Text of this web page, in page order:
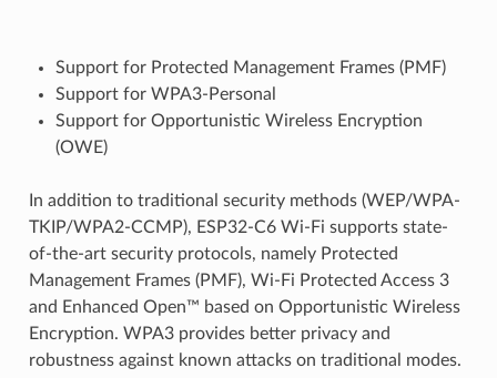
Support for Protected Management Frames (PMF)
Support for WPA3-Personal
Support for Opportunistic Wireless Encryption
(OWE)
In addition to traditional security methods (WEP/WPA-
TKIP/WPA2-CCMP), ESP32-C6 Wi-Fi supports state-
of-the-art security protocols, namely Protected
Management Frames (PMF), Wi-Fi Protected Access 3
and Enhanced Open™ based on Opportunistic Wireless
Encryption. WPA3 provides better privacy and
robustness against known attacks on traditional modes.